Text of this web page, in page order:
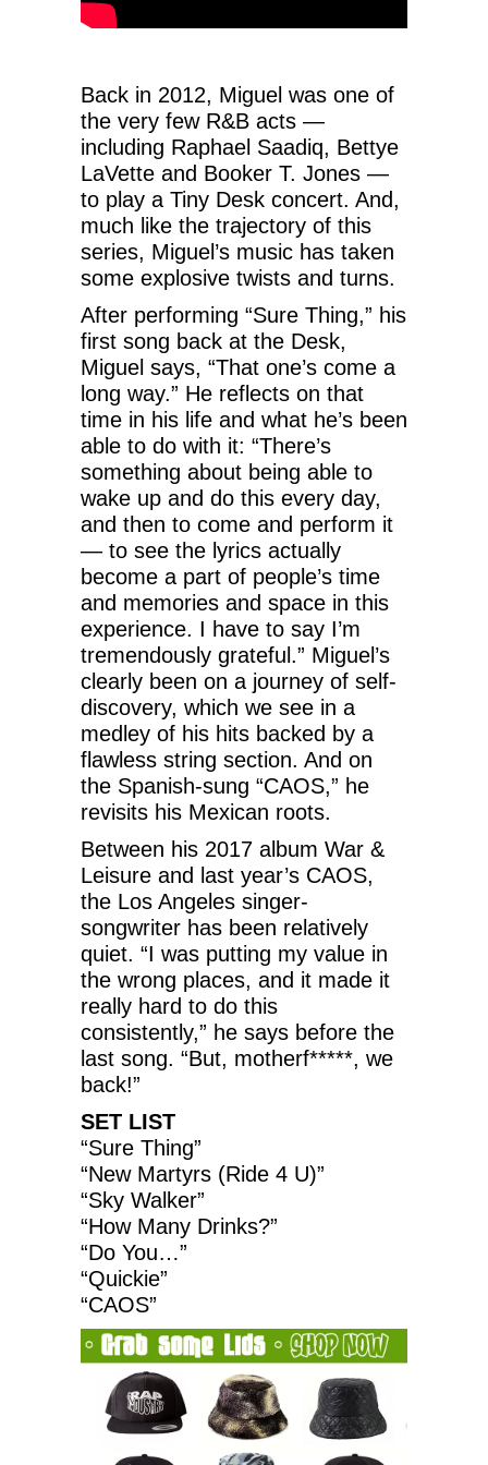
Back in 2012, Miguel was one of
the very few R&B acts —
including Raphael Saadiq, Bettye
LaVette and Booker T. Jones —
to play a Tiny Desk concert. And,
much like the trajectory of this
series, Miguel’s music has taken
some explosive twists and turns.
After performing “Sure Thing,” his
first song back at the Desk,
Miguel says, “That one’s come a
long way.” He reflects on that
time in his life and what he’s been
able to do with it: “There’s
something about being able to
wake up and do this every day,
and then to come and perform it
— to see the lyrics actually
become a part of people’s time
and memories and space in this
experience. I have to say I’m
tremendously grateful.” Miguel’s
clearly been on a journey of self-
discovery, which we see in a
medley of his hits backed by a
flawless string section. And on
the Spanish-sung “CAOS,” he
revisits his Mexican roots.
Between his 2017 album War &
Leisure and last year’s CAOS,
the Los Angeles singer-
songwriter has been relatively
quiet. “I was putting my value in
the wrong places, and it made it
really hard to do this
consistently,” he says before the
last song. “But, motherf*****, we
back!”
SET LIST
“Sure Thing”
“New Martyrs (Ride 4 U)”
“Sky Walker”
“How Many Drinks?”
“Do You…”
“Quickie”
“CAOS”